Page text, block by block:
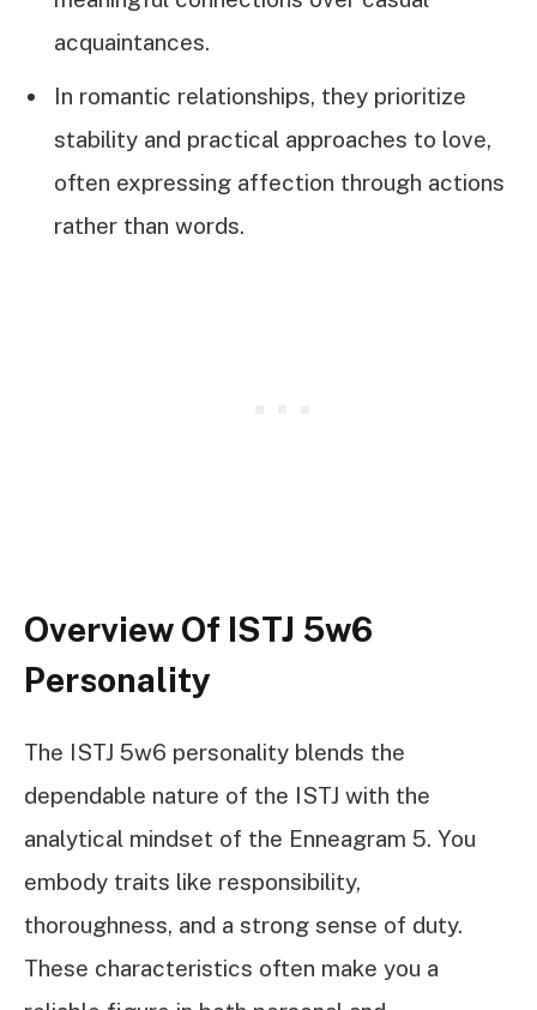
acquaintances.
In romantic relationships, they prioritize
stability and practical approaches to love,
often expressing affection through actions
rather than words.
Overview Of ISTJ 5w6
Personality
The ISTJ 5w6 personality blends the
dependable nature of the ISTJ with the
analytical mindset of the Enneagram 5. You
embody traits like responsibility,
thoroughness, and a strong sense of duty.
These characteristics often make you a